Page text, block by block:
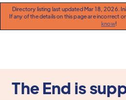
Directory listing last updated Mar 18, 2026.
If any of the details on this page are incorrect
know!
The End is